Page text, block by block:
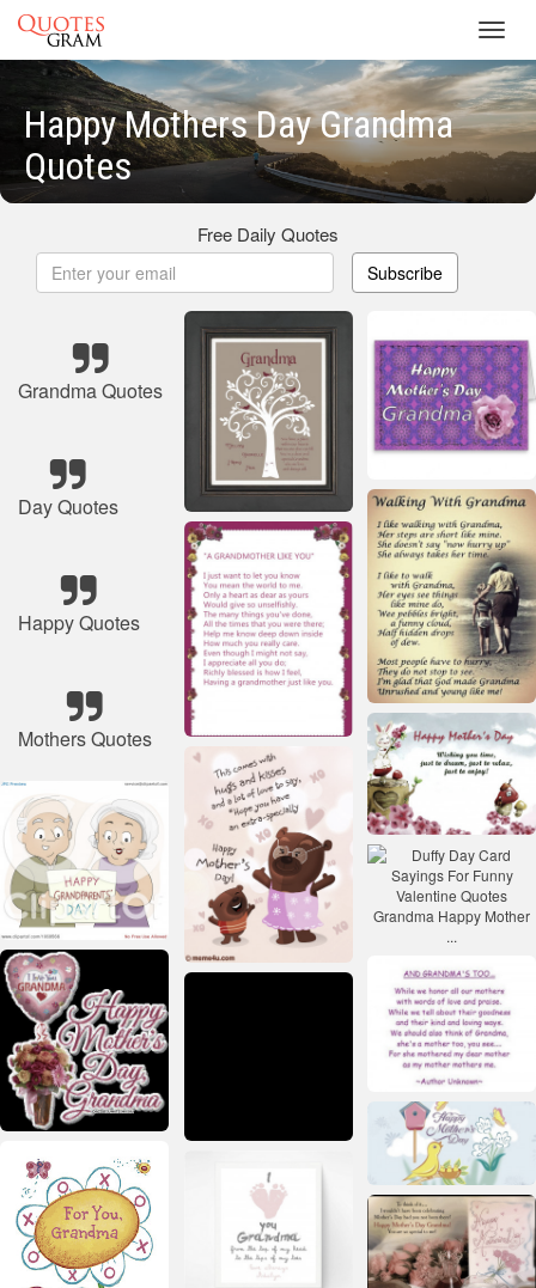
Happy Mothers Day Grandma
Quotes
Free Daily Quotes
Subscribe
Grandma Quotes
Day Quotes
Happy Quotes
Mothers Quotes